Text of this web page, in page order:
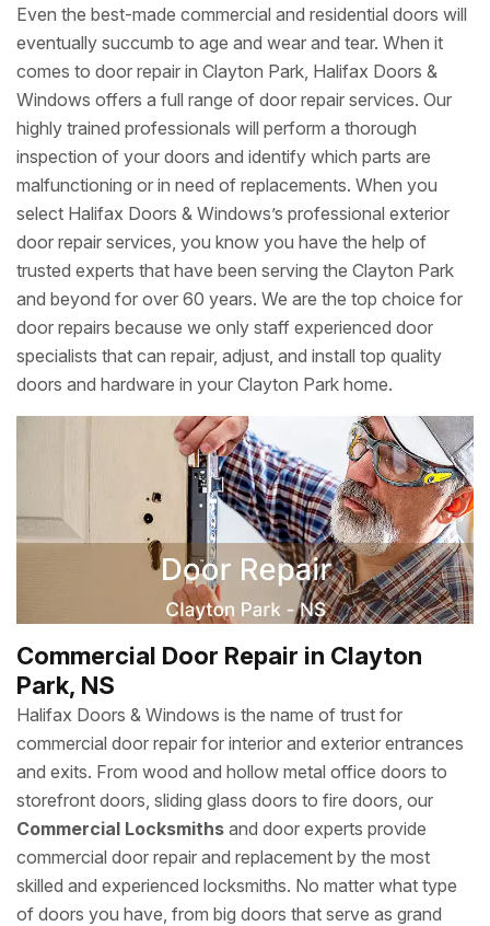
Even the best-made commercial and residential doors will
eventually succumb to age and wear and tear. When it
comes to door repair in Clayton Park, Halifax Doors &
Windows offers a full range of door repair services. Our
highly trained professionals will perform a thorough
inspection of your doors and identify which parts are
malfunctioning or in need of replacements. When you
select Halifax Doors & Windows’s professional exterior
door repair services, you know you have the help of
trusted experts that have been serving the Clayton Park
and beyond for over 60 years. We are the top choice for
door repairs because we only staff experienced door
specialists that can repair, adjust, and install top quality
doors and hardware in your Clayton Park home.
Commercial Door Repair in Clayton
Park, NS
Halifax Doors & Windows is the name of trust for
commercial door repair for interior and exterior entrances
and exits. From wood and hollow metal office doors to
storefront doors, sliding glass doors to fire doors, our
Commercial Locksmiths and door experts provide
commercial door repair and replacement by the most
skilled and experienced locksmiths. No matter what type
of doors you have, from big doors that serve as grand